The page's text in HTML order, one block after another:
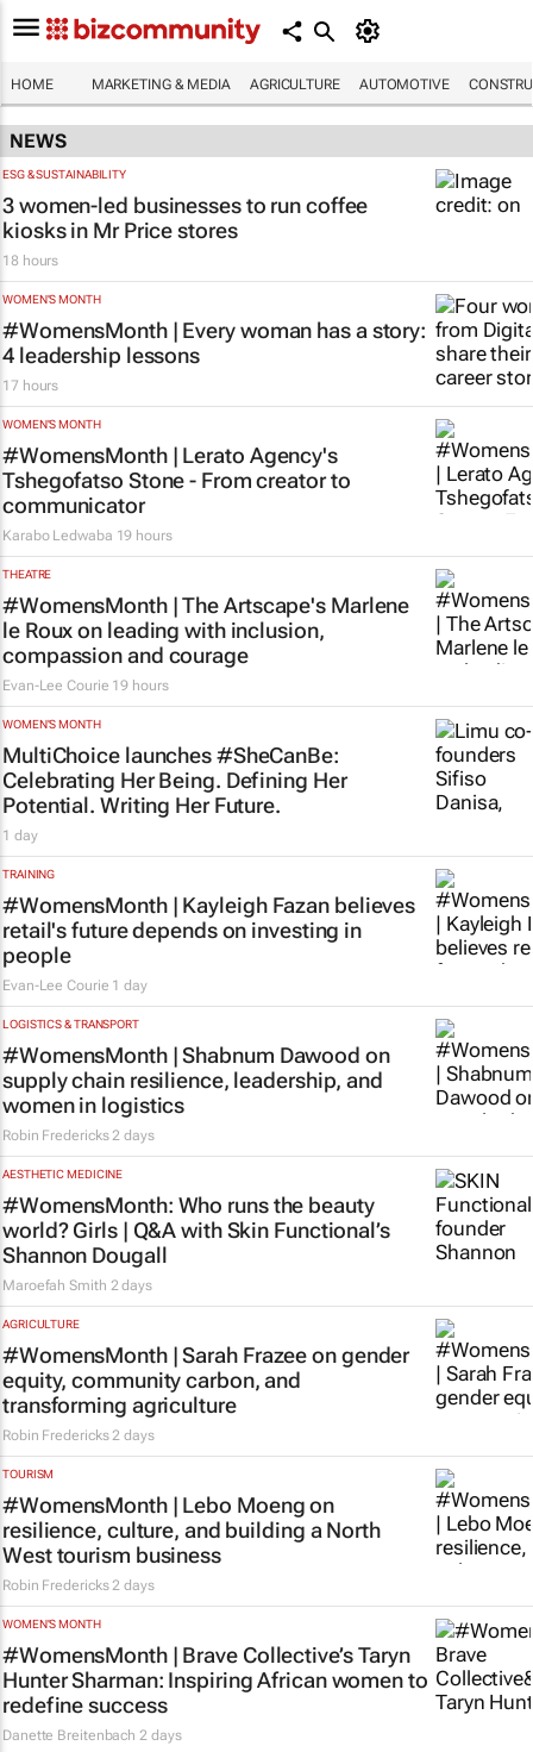
HOME MARKETING & MEDIA AGRICULTURE AUTOMOTIVE
NEWS
ESG & SUSTAINABILITY
3 women-led businesses to run coffee
kiosks in Mr Price stores
18 hours
WOMEN'S MONTH
#WomensMonth | Every woman has a story:
4 leadership lessons
17 hours
WOMEN'S MONTH
#WomensMonth | Lerato Agency's
Tshegofatso Stone - From creator to
communicator
Karabo Ledwaba 19 hours
THEATRE
#WomensMonth | The Artscape's Marlene
le Roux on leading with inclusion,
compassion and courage
Evan-Lee Courie 19 hours
WOMEN'S MONTH
MultiChoice launches #SheCanBe:
Celebrating Her Being. Defining Her
Potential. Writing Her Future.
1 day
TRAINING
#WomensMonth | Kayleigh Fazan believes
retail's future depends on investing in
people
Evan-Lee Courie 1 day
LOGISTICS & TRANSPORT
#WomensMonth | Shabnum Dawood on
supply chain resilience, leadership, and
women in logistics
Robin Fredericks 2 days
AESTHETIC MEDICINE
#WomensMonth: Who runs the beauty
world? Girls | Q&A with Skin Functional’s
Shannon Dougall
Maroefah Smith 2 days
AGRICULTURE
#WomensMonth | Sarah Frazee on gender
equity, community carbon, and
transforming agriculture
Robin Fredericks 2 days
TOURISM
#WomensMonth | Lebo Moeng on
resilience, culture, and building a North
West tourism business
Robin Fredericks 2 days
WOMEN'S MONTH
#WomensMonth | Brave Collective’s Taryn
Hunter Sharman: Inspiring African women to
redefine success
Danette Breitenbach 2 days